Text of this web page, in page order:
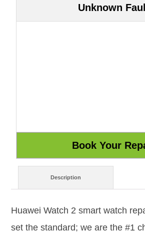
Unknown
Description
Huawei Watch 2 smart watch
set the standard; we are the #1